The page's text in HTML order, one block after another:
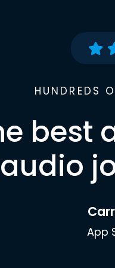
HUNDREDS
best
audio
App